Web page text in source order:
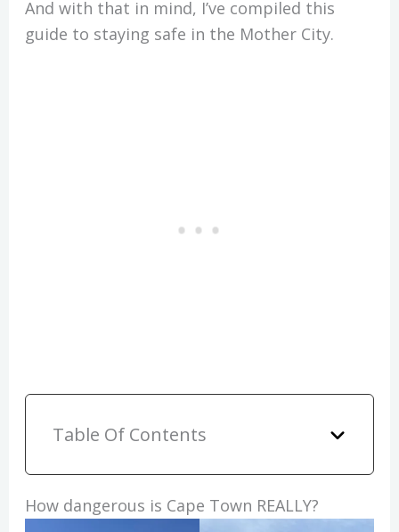
And with that in mind, I’ve compiled this
guide to staying safe in the Mother City.
Table Of Contents
How dangerous is Cape Town REALLY?